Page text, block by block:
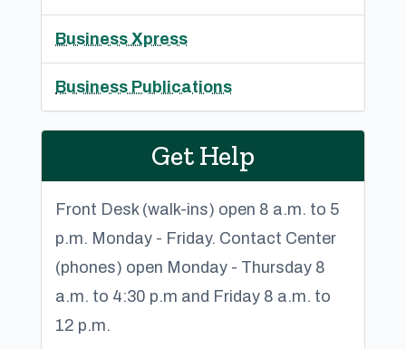
Business Xpress
Business Publications
Get Help
Front Desk (walk-ins) open 8 a.m. to 5
p.m. Monday - Friday. Contact Center
(phones) open Monday - Thursday 8
a.m. to 4:30 p.m and Friday 8 a.m. to
12 p.m.